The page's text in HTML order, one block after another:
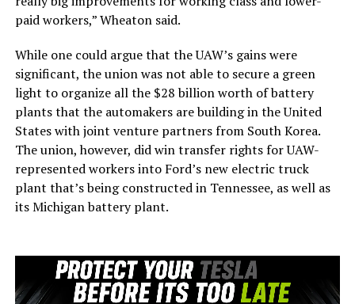
paid workers,” Wheaton said.
While one could argue that the UAW’s gains were
significant, the union was not able to secure a green
light to organize all the $28 billion worth of battery
plants that the automakers are building in the United
States with joint venture partners from South Korea.
The union, however, did win transfer rights for UAW-
represented workers into Ford’s new electric truck
plant that’s being constructed in Tennessee, as well as
its Michigan battery plant.